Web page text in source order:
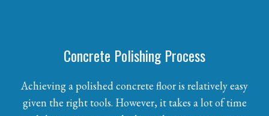
Concrete Polishing Process
Achieving a polished concrete floor is relatively easy
given the right tools. However, it takes a lot of time